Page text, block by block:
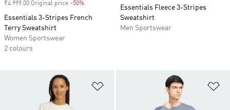
₹4 999.00 Original price -50%
Essentials 3-Stripes French
Terry Sweatshirt
Women Sportswear
2 colours
Essentials Fleece 3-Stripes
Sweatshirt
Men Sportswear